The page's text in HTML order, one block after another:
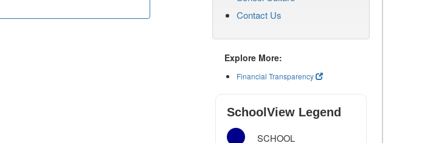
Contact Us
Explore More:
Financial Transparency
SchoolView Legend
SCHOOL